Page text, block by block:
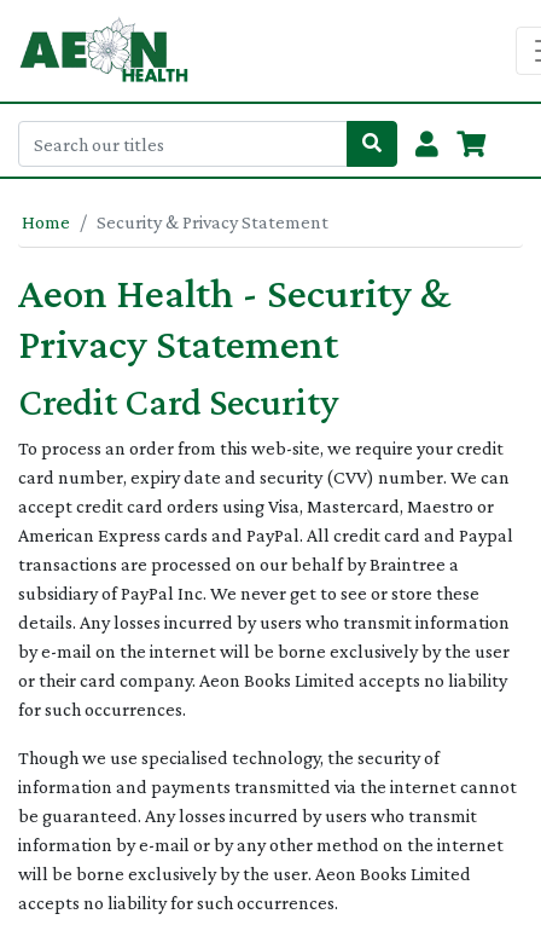
Home Security & Privacy Statement
Aeon Health - Security &
Privacy Statement
Credit Card Security
To process an order from this web-site, we require your credit
card number, expiry date and security (CVV) number. We can
accept credit card orders using Visa, Mastercard, Maestro or
American Express cards and PayPal. All credit card and Paypal
transactions are processed on our behalf by Braintree a
subsidiary of PayPal Inc. We never get to see or store these
details. Any losses incurred by users who transmit information
by e-mail on the internet will be borne exclusively by the user
or their card company. Aeon Books Limited accepts no liability
for such occurrences.
Though we use specialised technology, the security of
information and payments transmitted via the internet cannot
be guaranteed. Any losses incurred by users who transmit
information by e-mail or by any other method on the internet
will be borne exclusively by the user. Aeon Books Limited
accepts no liability for such occurrences.